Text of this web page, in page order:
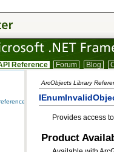
Reference Forum Blog
ArcObjects Library
Provides access
Product